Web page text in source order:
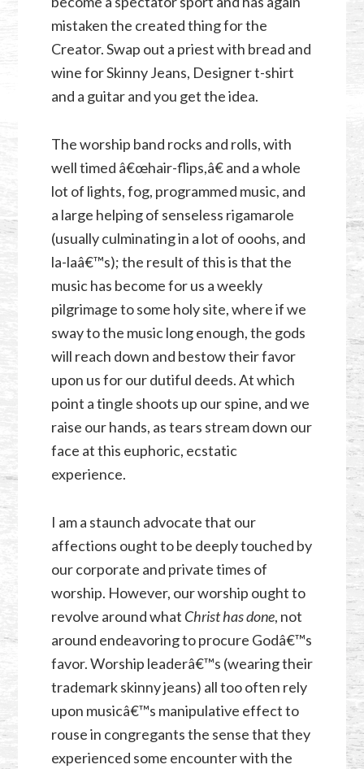
mistaken the created thing for the
Creator. Swap out a priest with bread and
wine for Skinny Jeans, Designer t-shirt
and a guitar and you get the idea.
The worship band rocks and rolls, with
well timed â€œhair-flips,â€ and a whole
lot of lights, fog, programmed music, and
a large helping of senseless rigamarole
(usually culminating in a lot of ooohs, and
la-laâ€™s); the result of this is that the
music has become for us a weekly
pilgrimage to some holy site, where if we
sway to the music long enough, the gods
will reach down and bestow their favor
upon us for our dutiful deeds. At which
point a tingle shoots up our spine, and we
raise our hands, as tears stream down our
face at this euphoric, ecstatic
experience.
I am a staunch advocate that our
affections ought to be deeply touched by
our corporate and private times of
worship. However, our worship ought to
revolve around what Christ has done, not
around endeavoring to procure Godâ€™s
favor. Worship leaderâ€™s (wearing their
trademark skinny jeans) all too often rely
upon musicâ€™s manipulative effect to
rouse in congregants the sense that they
experienced some encounter with the